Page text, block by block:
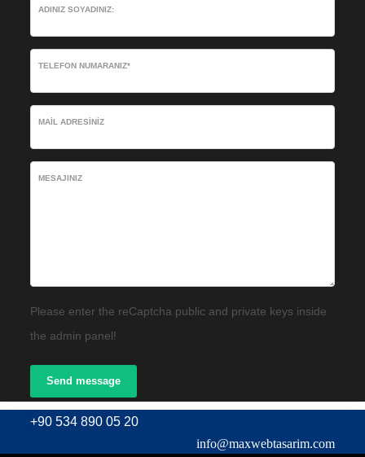
ADINIZ SOYADINIZ:
TELEFON NUMARANIZ*
MAIL ADRESINIZ
MESAJINIZ
Please enter the reCaptcha public and private keys inside
the admin panel!
Send message
+90 534 890 05 20
info@maxwebtasarim.com